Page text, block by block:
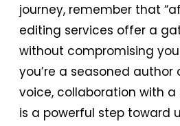
journey, remember that
editing services offer a
without compromising
you’re a seasoned author
voice, collaboration with a
is a powerful step toward